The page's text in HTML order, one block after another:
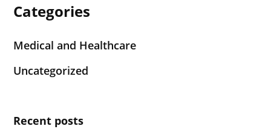
Categories
Medical and Healthcare
Uncategorized
Recent posts